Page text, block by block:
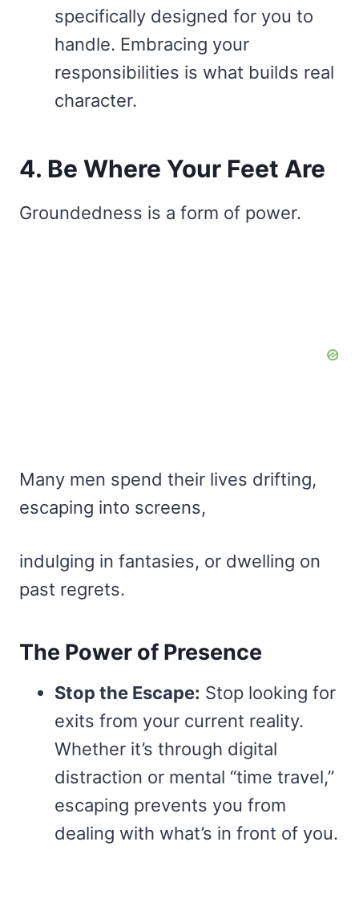
specifically designed for you to
handle. Embracing your
responsibilities is what builds real
character.
4. Be Where Your Feet Are
Groundedness is a form of power.
Many men spend their lives drifting,
escaping into screens,
indulging in fantasies, or dwelling on
past regrets.
The Power of Presence
Stop the Escape: Stop looking for
exits from your current reality.
Whether it’s through digital
distraction or mental “time travel,”
escaping prevents you from
dealing with what’s in front of you.